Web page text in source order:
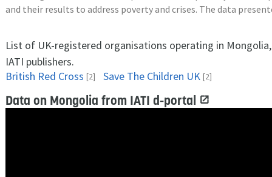
and their results to address poverty and crises. The data
List of UK-registered organisations operating in
IATI publishers.
British Red Cross [2] Save The Children UK [2]
Data on Mongolia from IATI d-portal